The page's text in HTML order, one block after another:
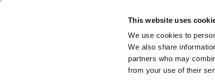
This website uses
We use cookies to
We also share
partners who may
from your use of their
Skip